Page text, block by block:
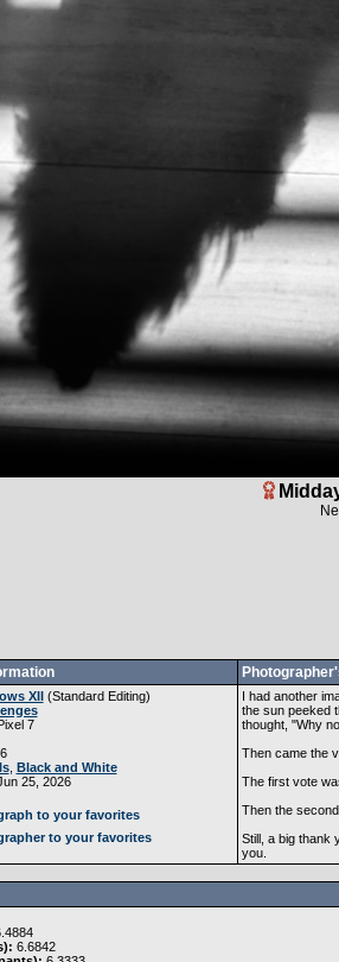
XII(Standard Editing)
7
, Black and White
25, 2026
to your favorites
to your favorites
I had another
the sun peeked
thought, "Why
Then came the
The first vote
Then the
Still, a big thank
you.
6.6842